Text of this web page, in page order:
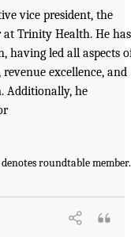
vice president, the
Trinity Health. He has
having led all aspects
excellence, and
Additionally, he
roundtable member.